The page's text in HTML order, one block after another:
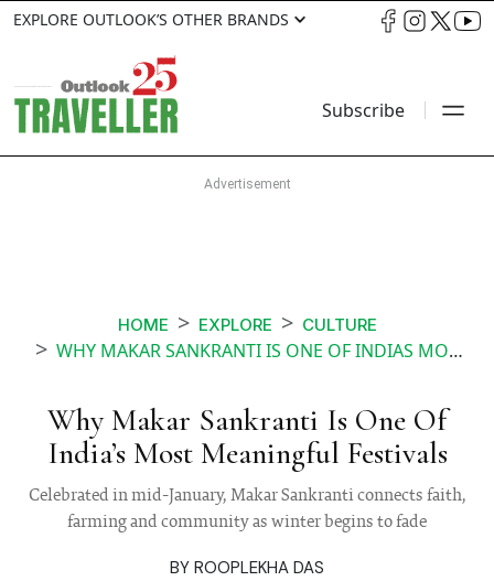
EXPLORE OUTLOOK’S OTHER BRANDS
Subscribe
HOME EXPLORE CULTURE
WHY MAKAR SANKRANTI IS ONE OF INDIAS MOST MEANINGFUL FESTIVALS
Why Makar Sankranti Is One Of
India’s Most Meaningful Festivals
Celebrated in mid-January, Makar Sankranti connects faith,
farming and community as winter begins to fade
BY ROOPLEKHA DAS